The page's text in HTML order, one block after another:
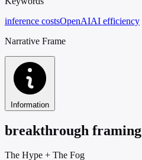
inference costsOpenAIAI efficiency
Narrative Frame
Information
breakthrough framing
The Hype + The Fog